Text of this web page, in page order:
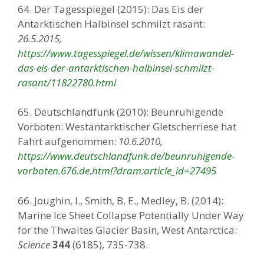
64. Der Tagesspiegel (2015): Das Eis der
Antarktischen Halbinsel schmilzt rasant:
26.5.2015,
https://www.tagesspiegel.de/wissen/klimawandel-
das-eis-der-antarktischen-halbinsel-schmilzt-
rasant/11822780.html
65. Deutschlandfunk (2010): Beunruhigende
Vorboten: Westantarktischer Gletscherriese hat
Fahrt aufgenommen: 10.6.2010,
https://www.deutschlandfunk.de/beunruhigende-
vorboten.676.de.html?dram:article_id=27495
66. Joughin, I., Smith, B. E., Medley, B. (2014):
Marine Ice Sheet Collapse Potentially Under Way
for the Thwaites Glacier Basin, West Antarctica:
Science344(6185), 735-738.